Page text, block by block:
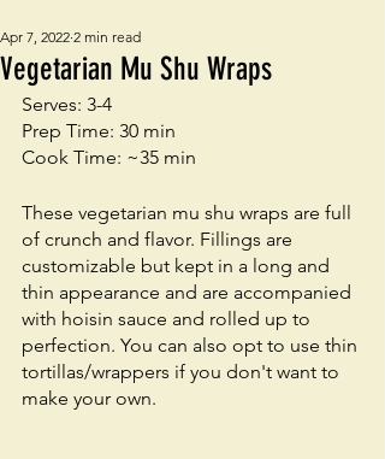
Vegetarian Mu Shu Wraps
Apr 7, 2022 2 min read
Serves: 3-4
Prep Time: 30 min
Cook Time: ~35 min
These vegetarian mu shu wraps are full
of crunch and flavor. Fillings are
customizable but kept in a long and
thin appearance and are accompanied
with hoisin sauce and rolled up to
perfection. You can also opt to use thin
tortillas/wrappers if you don't want to
make your own.